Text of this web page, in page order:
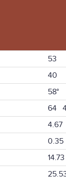
53
40
58°
64
4.67
0.35
14.73